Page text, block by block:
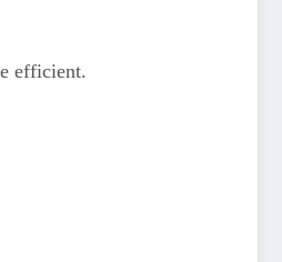
efficient.